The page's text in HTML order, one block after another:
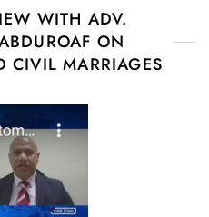
WITH ADV.
ON
CIVIL MARRIAGES